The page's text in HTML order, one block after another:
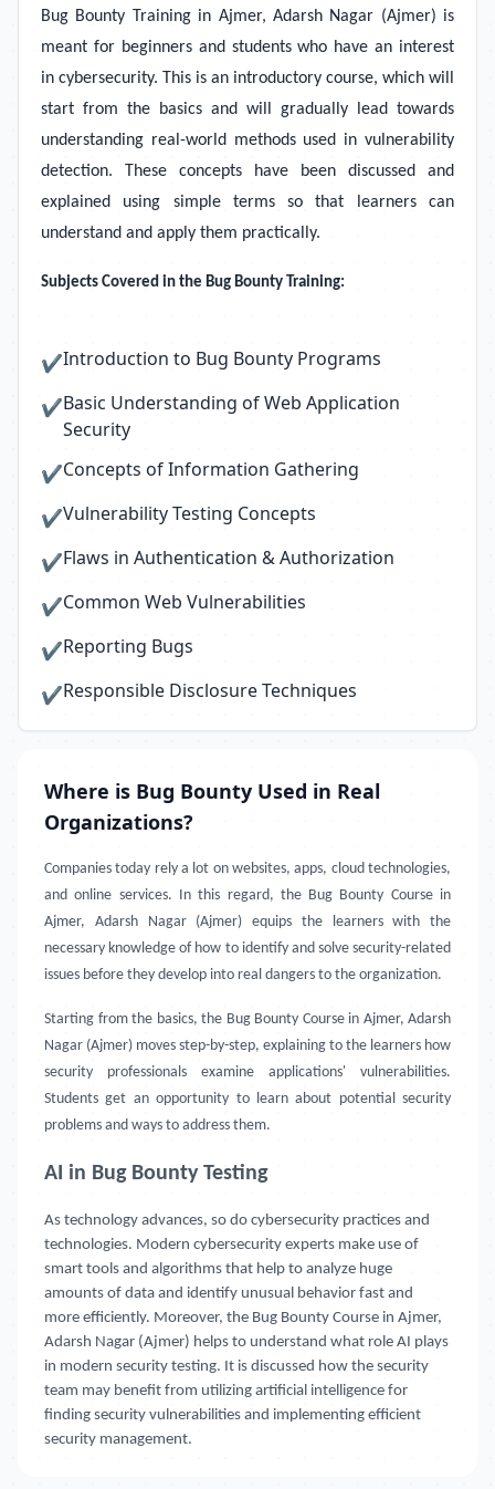
Bug Bounty Training in Ajmer, Adarsh Nagar (Ajmer) is
meant for beginners and students who have an interest
in cybersecurity. This is an introductory course, which will
start from the basics and will gradually lead towards
understanding real-world methods used in vulnerability
detection. These concepts have been discussed and
explained using simple terms so that learners can
understand and apply them practically.
Subjects Covered in the Bug Bounty Training:
✔Introduction to Bug Bounty Programs
✔Basic Understanding of Web Application
Security
✔Concepts of Information Gathering
✔Vulnerability Testing Concepts
✔Flaws in Authentication & Authorization
✔Common Web Vulnerabilities
✔Reporting Bugs
✔Responsible Disclosure Techniques
Where is Bug Bounty Used in Real
Organizations?
Companies today rely a lot on websites, apps, cloud technologies,
and online services. In this regard, the Bug Bounty Course in
Ajmer, Adarsh Nagar (Ajmer) equips the learners with the
necessary knowledge of how to identify and solve security-related
issues before they develop into real dangers to the organization.
Starting from the basics, the Bug Bounty Course in Ajmer, Adarsh
Nagar (Ajmer) moves step-by-step, explaining to the learners how
security professionals examine applications' vulnerabilities.
Students get an opportunity to learn about potential security
problems and ways to address them.
AI in Bug Bounty Testing
As technology advances, so do cybersecurity practices and
technologies. Modern cybersecurity experts make use of
smart tools and algorithms that help to analyze huge
amounts of data and identify unusual behavior fast and
more efficiently. Moreover, the Bug Bounty Course in Ajmer,
Adarsh Nagar (Ajmer) helps to understand what role AI plays
in modern security testing. It is discussed how the security
team may benefit from utilizing artificial intelligence for
finding security vulnerabilities and implementing efficient
security management.